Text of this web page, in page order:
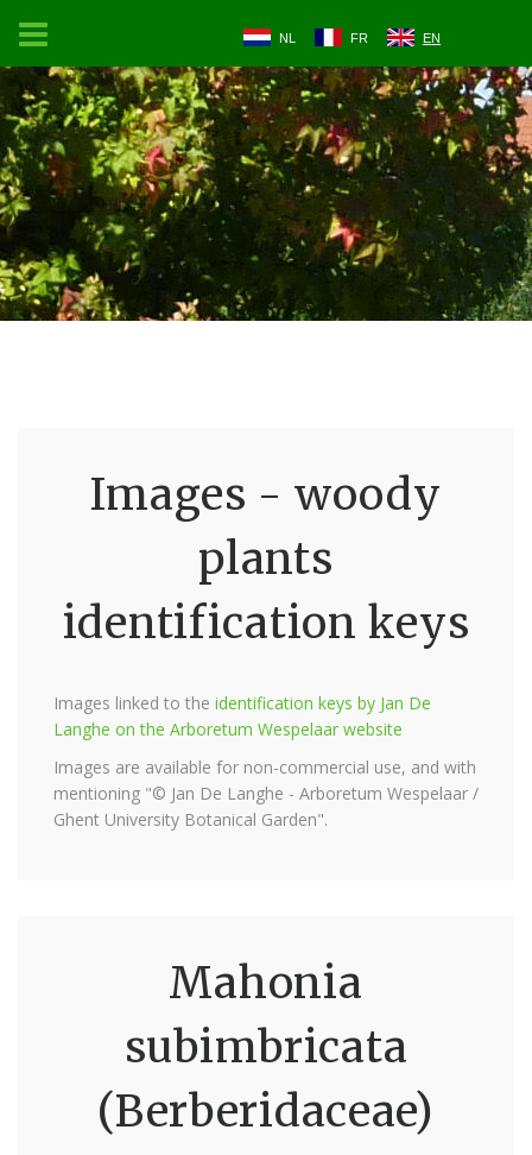
NL FR EN
Images - woody
plants
identification keys
Images linked to the identification keys by Jan De
Langhe on the Arboretum Wespelaar website
Images are available for non-commercial use, and with
mentioning "© Jan De Langhe - Arboretum Wespelaar /
Ghent University Botanical Garden".
Mahonia
subimbricata
(Berberidaceae)